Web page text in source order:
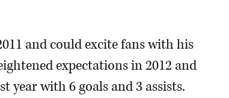
and could excite fans with his
expectations in 2012 and
with 6 goals and 3 assists.